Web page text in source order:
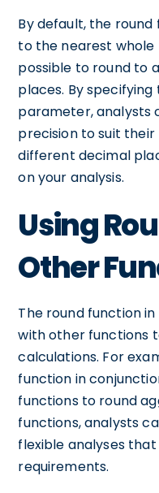
By default, the round
to the nearest whole
possible to round to
places. By
parameter, analysts
precision to suit
different decimal
on your analysis.
Using
Other
The round function
with other functions
calculations. For
function in
functions to round
functions, analysts
flexible analyses
requirements.